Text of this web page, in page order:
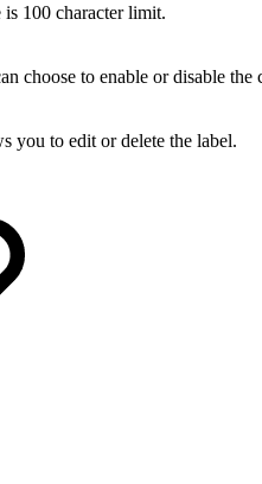
is 100 character limit.
choose to enable or disable the
you to edit or delete the label.